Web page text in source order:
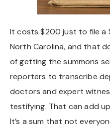
It costs $200 just to file a
North Carolina, and that
of getting the summons
reporters to transcribe
doctors and expert
testifying. That can add
It’s a sum that not
Fayetteville